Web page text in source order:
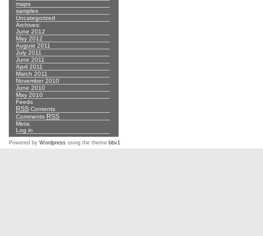
maps
samples
Uncategorized
Archives:
June 2012
May 2012
August 2011
July 2011
June 2011
April 2011
March 2011
November 2010
June 2010
May 2010
Feeds
RSS Contents
Comments RSS
Meta:
Log in
Powered by Wordpress using the theme bbv1